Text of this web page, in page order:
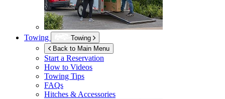
Towing
Towing
Back to Main Menu
Start a Reservation
How to Videos
Towing Tips
FAQs
Hitches & Accessories